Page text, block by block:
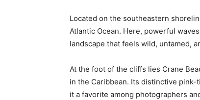
Located on the southeastern
Atlantic Ocean. Here, powerful
landscape that feels wild, untamed,
At the foot of the cliffs lies Crane
in the Caribbean. Its distinctive
it a favorite among photographers